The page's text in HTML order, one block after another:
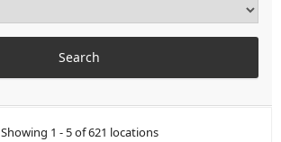
Showing 1 - 5 of 621 locations